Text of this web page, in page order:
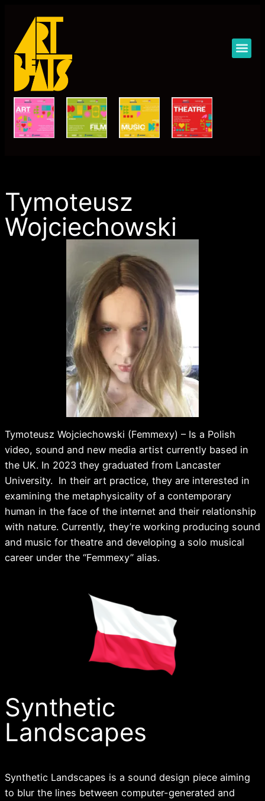
Tymoteusz
Wojciechowski
Tymoteusz Wojciechowski (Femmexy) – Is a Polish
video, sound and new media artist currently based in
the UK. In 2023 they graduated from Lancaster
University. In their art practice, they are interested in
examining the metaphysicality of a contemporary
human in the face of the internet and their relationship
with nature. Currently, they’re working producing sound
and music for theatre and developing a solo musical
career under the “Femmexy” alias.
Synthetic
Landscapes
Synthetic Landscapes is a sound design piece aiming
to blur the lines between computer-generated and